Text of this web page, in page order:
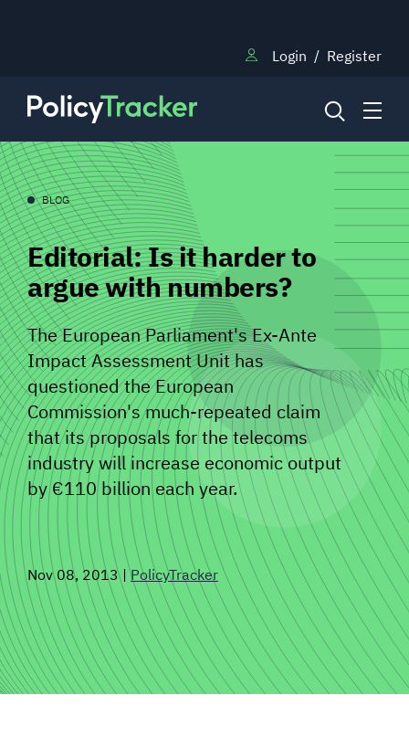
Login / Register
NEWS
RESEARCH
TRAINING
BLOG
SIGNAL SURVEYS
SPECTRUM 101
SUBSCRIBE
Auctions software
Contact
BLOG
Editorial: Is it harder to
argue with numbers?
The European Parliament's Ex-Ante
Impact Assessment Unit has
questioned the European
Commission's much-repeated claim
that its proposals for the telecoms
industry will increase economic output
by €110 billion each year.
Nov 08, 2013|PolicyTracker